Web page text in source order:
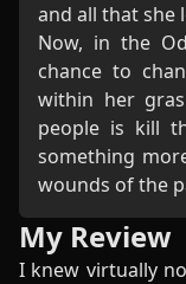
and all that she
Now, in the
chance to
within her
people is kill
something
wounds of the
My Review
I knew virtually